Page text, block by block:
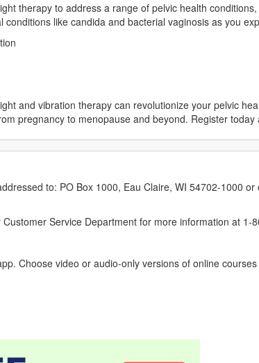
therapy to address a range of pelvic health
like candida and bacterial vaginosis as you
and vibration therapy can revolutionize your pelvic
pregnancy to menopause and beyond. Register
to: PO Box 1000, Eau Claire, WI 54702-1000
Service Department for more information at 1-
Choose video or audio-only versions of online